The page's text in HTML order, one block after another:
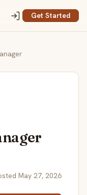
Get Started
May 27, 2026